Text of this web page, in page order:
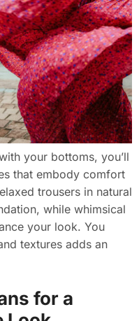
your bottoms, you’ll
that embody comfort
trousers in natural
while whimsical
your look. You
textures adds an
for a